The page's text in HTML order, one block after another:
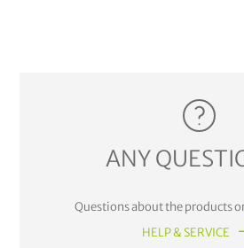
ANY
Questions about the products
HELP & SERVICE